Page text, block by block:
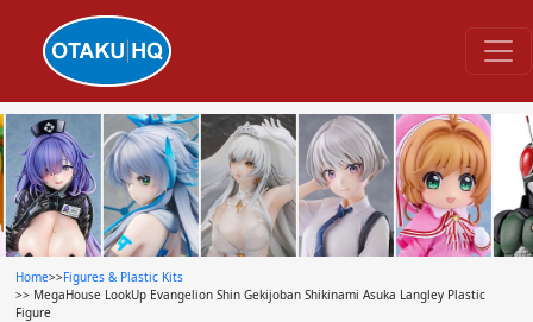
Home>>Figures & Plastic Kits
>> MegaHouse LookUp Evangelion Shin Gekijoban Shikinami Asuka Langley Plastic
Figure